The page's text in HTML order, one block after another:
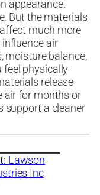
appearance.
But the materials
much more
air
moisture balance,
feel physically
release
air for months or
support a cleaner
Lawson
Inc